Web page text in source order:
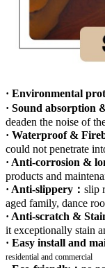
· Environmental
· Sound absorption
deaden the noise of
· Waterproof &
could not penetrate
· Anti-corrosion &
products and
· Anti-slippery： slip
aged family, dance
· Anti-scratch &
it exceptionally stain
· Easy install and
residential and commercial